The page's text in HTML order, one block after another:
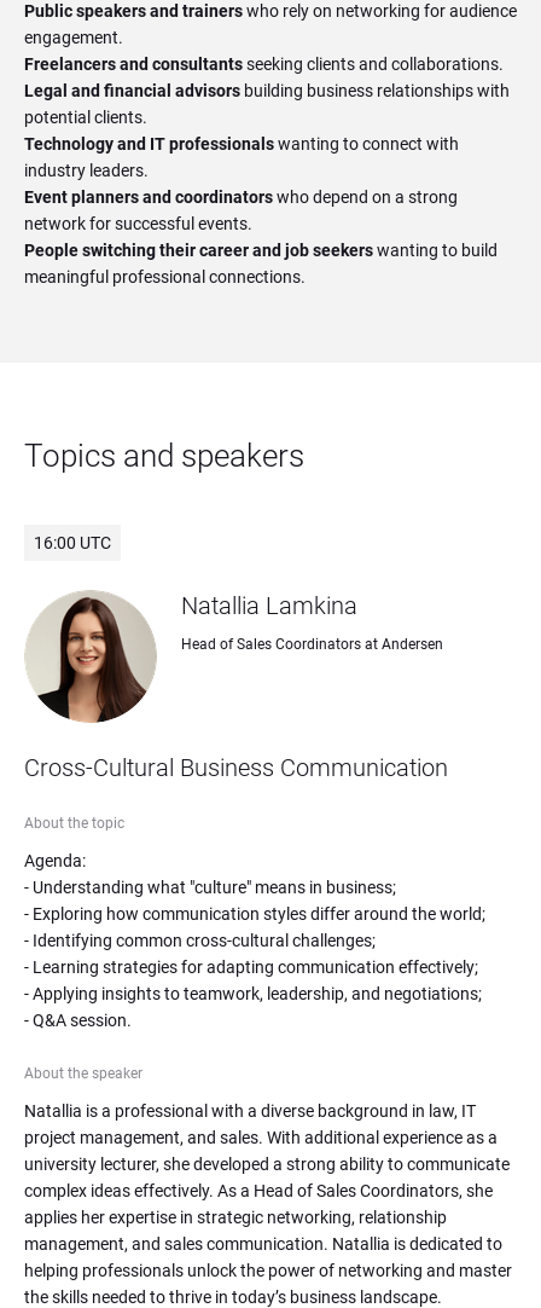
Public speakers and trainerswho rely on networking for audience
Freelancers and consultants
Legal and financial advisors building business relationships with
Technology and IT professionalswanting to connect with
Event planners and coordinatorswho depend on a strong
People switching their career and job seekerswanting to build
meaningful professional connections.
Topics and speakers
Natallia Lamkina
Head of Sales Coordinators at Andersen
16:00 UTC
Cross-Cultural Business Communication
About the topic
Agenda:
- Understanding what "culture" means in business;
- Exploring how communication styles differ around the world;
- Identifying common cross-cultural challenges;
- Learning strategies for adapting communication effectively;
- Applying insights to teamwork, leadership, and negotiations;
- Q&A session.
About the speaker
Natallia is a professional with a diverse background in law, IT
project management, and sales. With additional experience as a
university lecturer, she developed a strong ability to communicate
complex ideas effectively. As a Head of Sales Coordinators, she
applies her expertise in strategic networking, relationship
management, and sales communication. Natallia is dedicated to
helping professionals unlock the power of networking and master
the skills needed to thrive in today’s business landscape.